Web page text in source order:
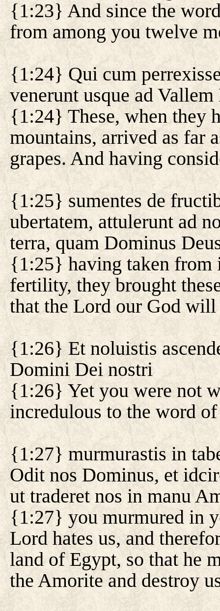
{1:23} And since the
from among you twelve
{1:24} Qui cum
venerunt usque ad
{1:24} These, when they
mountains, arrived as far
grapes. And having
{1:25} sumentes de
ubertatem, attulerunt ad
terra, quam Dominus
{1:25} having taken from
fertility, they brought
that the Lord our God will
{1:26} Et noluistis
Domini Dei nostri
{1:26} Yet you were not
incredulous to the word
{1:27} murmurastis in
Odit nos Dominus, et
ut traderet nos in manu
{1:27} you murmured in
Lord hates us, and
land of Egypt, so that he
the Amorite and destroy